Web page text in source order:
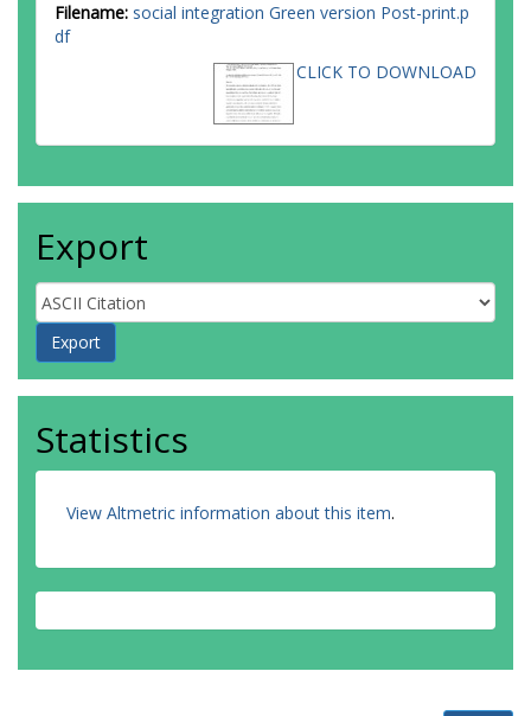
Filename: social integration Green version Post-print.p
df
CLICK TO DOWNLOAD
Export
Statistics
View Altmetric information about this item.